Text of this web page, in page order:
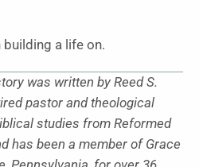
a life on.
was written by Reed S.
pastor and theological
studies from Reformed
has been a member of Grace